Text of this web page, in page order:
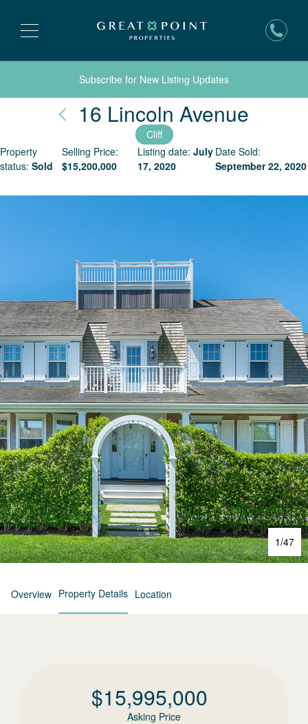
Subscribe for New Listing Updates
16 Lincoln Avenue
Cliff
Property
status: Sold
Selling Price:
$15,200,000
Listing date: July
17, 2020
Date Sold:
September 22, 2020
1/47
Overview Property Details Location
$15,995,000
Asking Price